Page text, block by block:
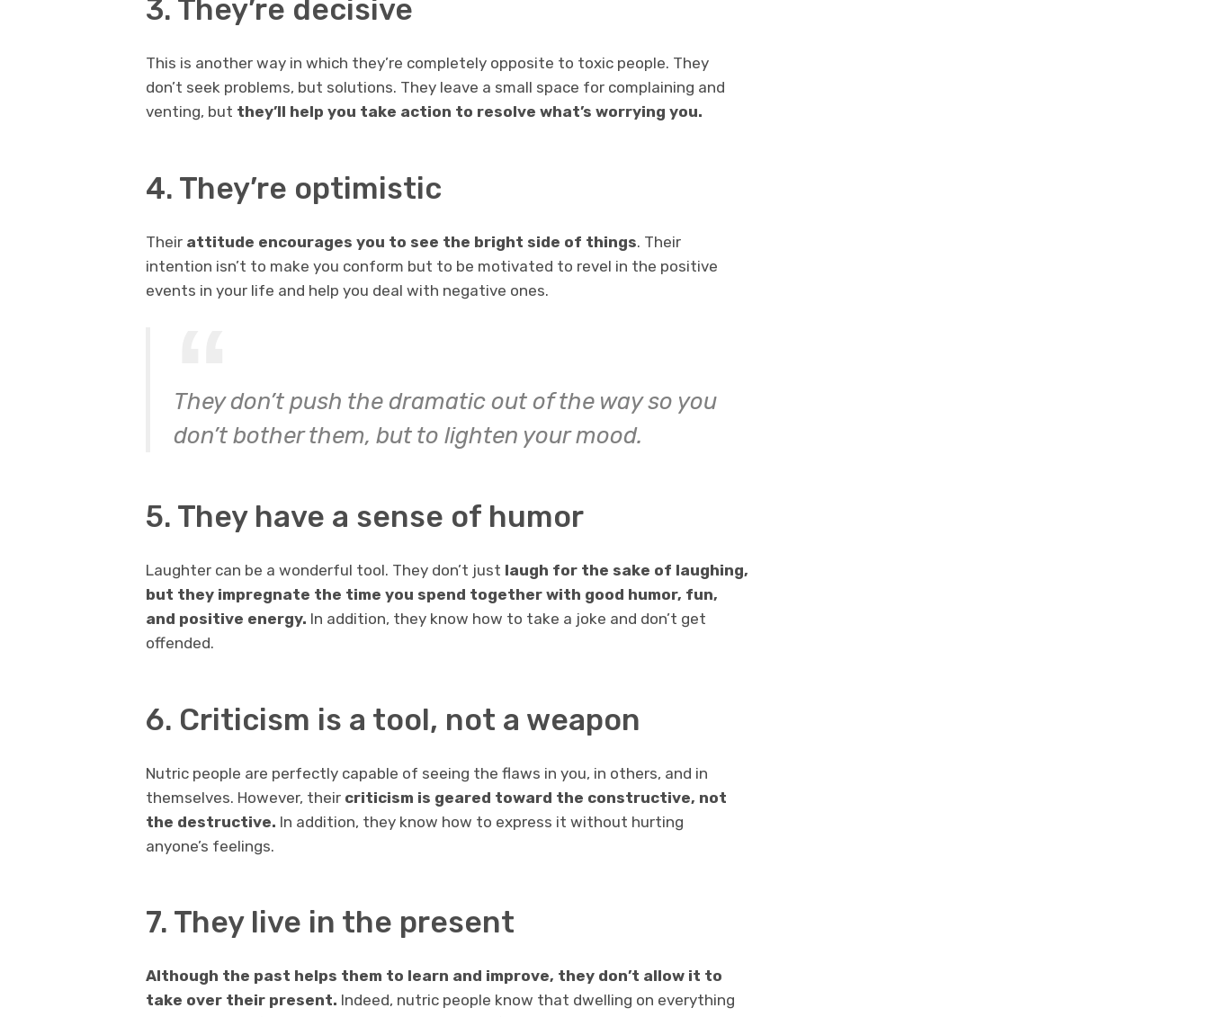
3. They’re decisive
This is another way in which they’re completely opposite to toxic people. They
don’t seek problems, but solutions. They leave a small space for complaining and
venting, but they’ll help you take action to resolve what’s worrying you.
4. They’re optimistic
Their attitude encourages you to see the bright side of things. Their
intention isn’t to make you conform but to be motivated to revel in the positive
events in your life and help you deal with negative ones.
They don’t push the dramatic out of the way so you
don’t bother them, but to lighten your mood.
5. They have a sense of humor
Laughter can be a wonderful tool. They don’t just laugh for the sake of laughing,
but they impregnate the time you spend together with good humor, fun,
and positive energy. In addition, they know how to take a joke and don’t get
offended.
6. Criticism is a tool, not a weapon
Nutric people are perfectly capable of seeing the flaws in you, in others, and in
themselves. However, their criticism is geared toward the constructive, not
the destructive. In addition, they know how to express it without hurting
anyone’s feelings.
7. They live in the present
Although the past helps them to learn and improve, they don’t allow it to
take over their present. Indeed, nutric people know that dwelling on everything